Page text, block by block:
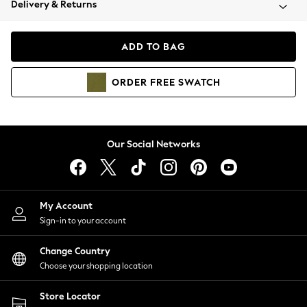
Coats & Jackets
Hoodies & Sweatshirts
Lingerie
Nightwear
Shirts & Blouses
Shorts
Skirts
Suits & Tailoring
Sportswear
Swimwear
Delivery & Returns
ADD TO BAG
ORDER FREE SWATCH
Our Social Networks
My Account
Sign-in to your account
Change Country
Choose your shopping location
Store Locator